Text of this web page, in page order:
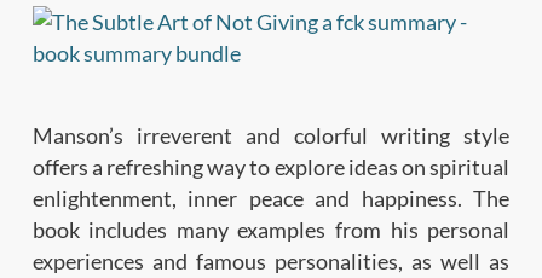
Manson’s irreverent and colorful writing style
offers a refreshing way to explore ideas on spiritual
enlightenment, inner peace and happiness. The
book includes many examples from his personal
experiences and famous personalities, as well as